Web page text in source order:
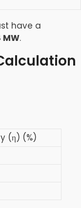
have a
MW.
(η) (%)